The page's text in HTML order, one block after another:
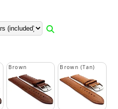
Brown Brown (Tan)